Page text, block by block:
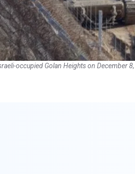
occupied Golan Heights on December